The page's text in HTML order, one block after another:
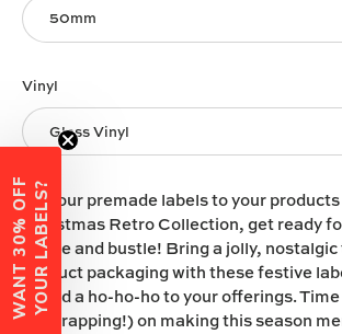
50mm
Vinyl
Gloss Vinyl
Add our premade labels to your
Christmas Retro Collection, get ready
hustle and bustle! Bring a jolly,
product packaging with these festive
to add a ho-ho-ho to your offerings.
(or wrapping!) on making this season
W
A
N
T
3
0
%
O
F
F
Y
O
U
R
L
A
B
E
L
S?